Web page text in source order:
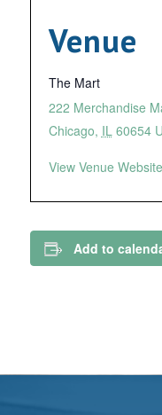
Venue
The Mart
222 Merchandise
Chicago, IL 60654
View Venue Website
Add to